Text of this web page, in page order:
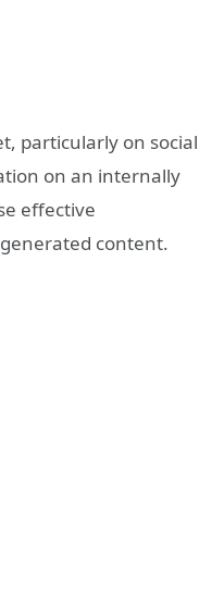
particularly on social
on an internally
effective
content.